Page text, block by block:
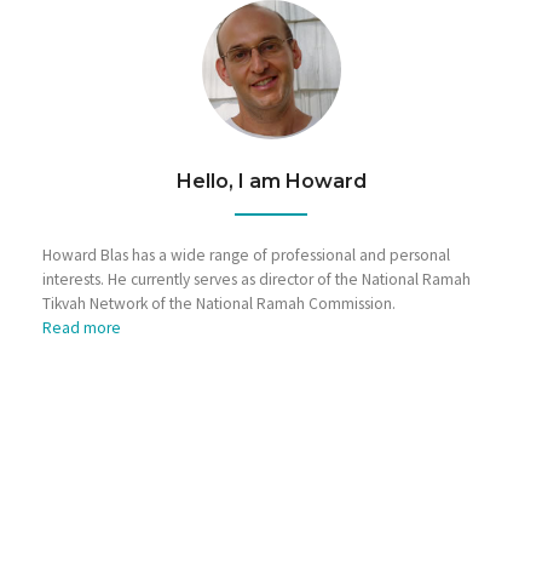
Hello, I am Howard
Howard Blas has a wide range of professional and personal
interests. He currently serves as director of the National Ramah
Tikvah Network of the National Ramah Commission.
Read more